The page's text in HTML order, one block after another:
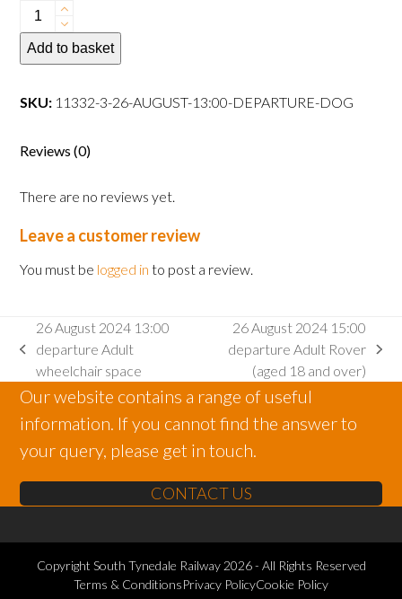
26
August
13:00
dog
Add to basket
SKU: 11332-3-26-AUGUST-13:00-DEPARTURE-DOG
Reviews (0)
There are no reviews yet.
Leave a customer review
You must be logged in to post a review.
previous
post:
26 August 2024 13:00
departure Adult
wheelchair space
post:
26 August 2024 15:00
departure Adult Rover
(aged 18 and over)
Our website contains a range of useful
information. If you cannot find the answer to
your query, please get in touch.
CONTACT US
Copyright South Tynedale Railway2026 - All Rights Reserved
Terms & ConditionsPrivacy PolicyCookie Policy